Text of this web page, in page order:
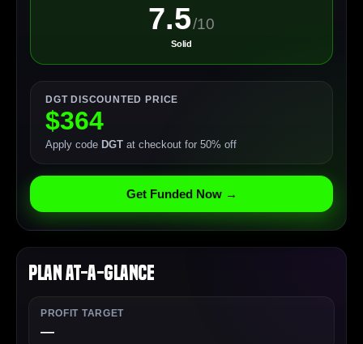
7.5/10
Solid
DGT DISCOUNTED PRICE
$364
Apply code DGT at checkout for 50% off
Get Funded Now →
Plan At-a-Glance
PROFIT TARGET
—